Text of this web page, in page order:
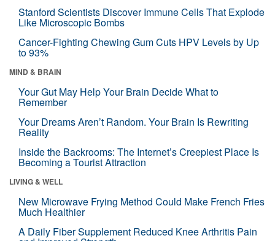
Stanford Scientists Discover Immune Cells That Explode
Like Microscopic Bombs
Cancer-Fighting Chewing Gum Cuts HPV Levels by Up
to 93%
MIND & BRAIN
Your Gut May Help Your Brain Decide What to
Remember
Your Dreams Aren’t Random. Your Brain Is Rewriting
Reality
Inside the Backrooms: The Internet’s Creepiest Place Is
Becoming a Tourist Attraction
LIVING & WELL
New Microwave Frying Method Could Make French Fries
Much Healthier
A Daily Fiber Supplement Reduced Knee Arthritis Pain